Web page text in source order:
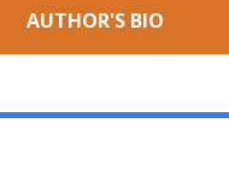
AUTHOR'S BIO